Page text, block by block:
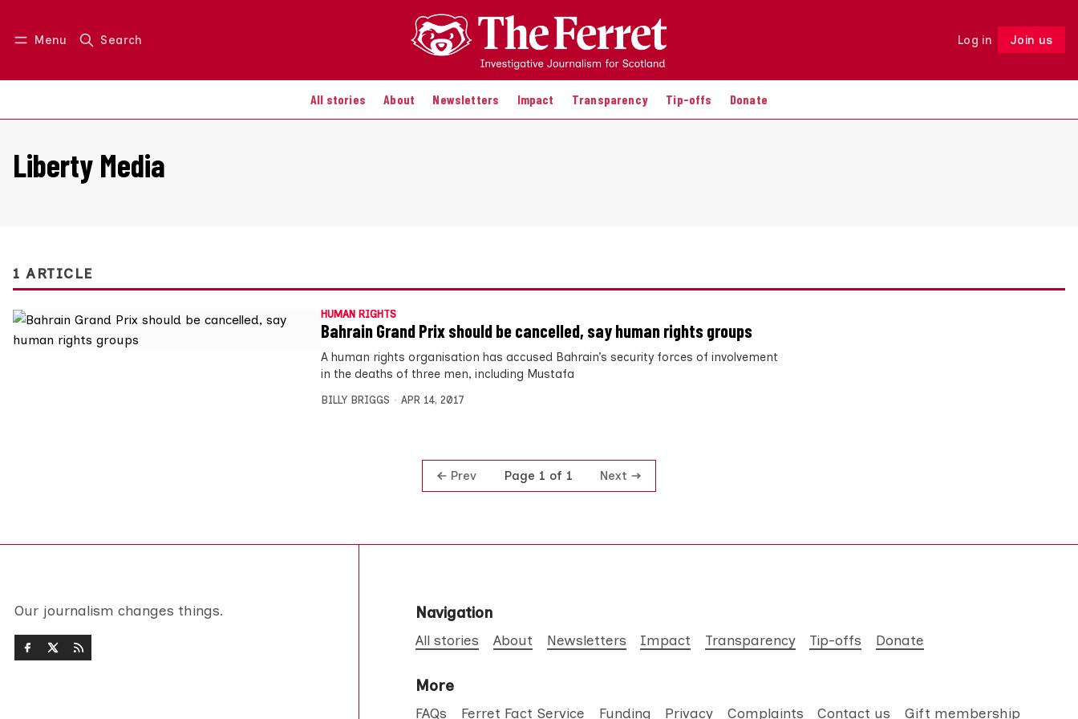
Menu Search Log in Join us
All stories About Newsletters Impact Transparency Tip-offs Donate
Log in Join us Follow
Liberty Media
1 ARTICLE
HUMAN RIGHTS
Bahrain Grand Prix should be cancelled, say human rights groups
A human rights organisation has accused Bahrain’s security forces of involvement
in the deaths of three men, including Mustafa
BILLY BRIGGS APR 14, 2017
Prev Page 1 of 1 Next
Our journalism changes things. Navigation
All stories About Newsletters Impact Transparency Tip-offs Donate
More
FAQs Ferret Fact Service Funding Privacy Complaints Contact us Gift membership